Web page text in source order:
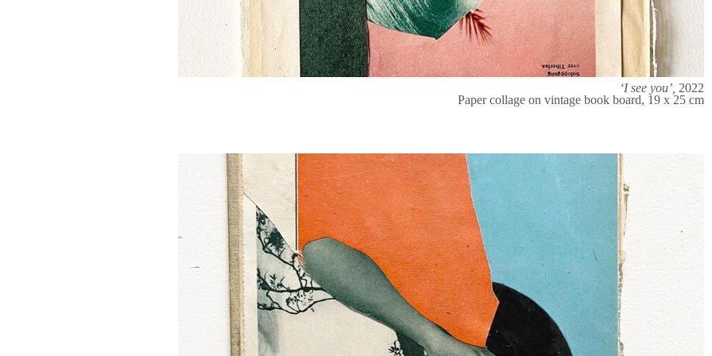
‘I see you’, 2022
Paper collage on vintage book board, 19 x 25 cm